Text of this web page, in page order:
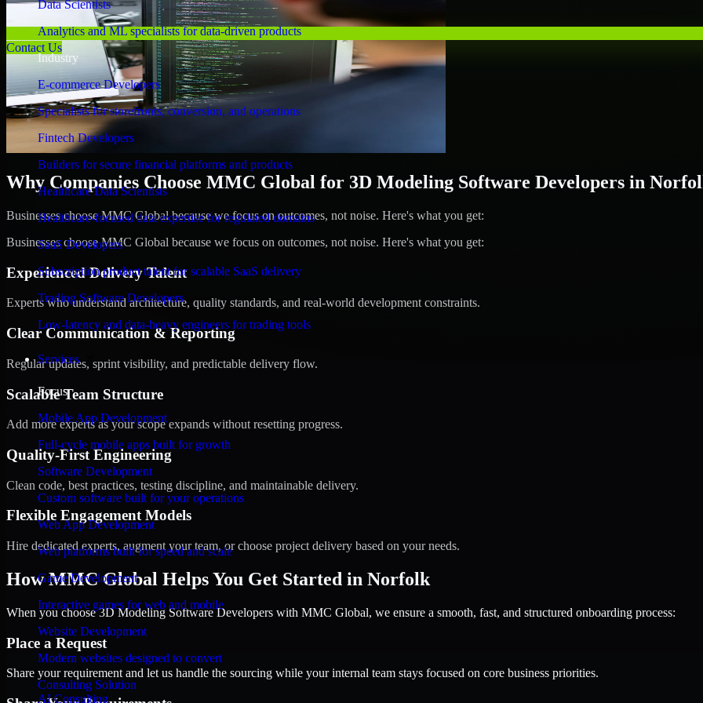
Data Scientists
Analytics and ML specialists for data-driven products
Industry
E-commerce Developers
Specialists for storefronts, conversion, and operations
Fintech Developers
Builders for secure financial platforms and products
Healthcare Data Scientists
Healthcare-focused data expertise for regulated domains
SaaS Developers
Subscription product talent for scalable SaaS delivery
Trading Software Developers
Low-latency and data-heavy engineers for trading tools
Services
Focus
Mobile App Development
Full-cycle mobile apps built for growth
Software Development
Custom software built for your operations
Web App Development
Web platforms built for speed and scale
Game Development
Interactive games for web and mobile
Website Development
Modern websites designed to convert
Consulting Solution
AI Consulting
Contact Us
Why Companies Choose MMC Global for 3D Modeling Software Developers in
Businesses choose MMC Global because we focus on outcomes, not noise. Here's what you get:
Businesses choose MMC Global because we focus on outcomes, not noise. Here's what you get:
Experienced Delivery Talent
Experts who understand architecture, quality standards, and real-world development constraints.
Clear Communication & Reporting
Regular updates, sprint visibility, and predictable delivery flow.
Scalable Team Structure
Add more experts as your scope expands without resetting progress.
Quality-First Engineering
Clean code, best practices, testing discipline, and maintainable delivery.
Flexible Engagement Models
Hire dedicated experts, augment your team, or choose project delivery based on your needs.
How MMC Global Helps You Get Started in Norfolk
When you choose 3D Modeling Software Developers with MMC Global, we ensure a smooth, fast, and structured onboarding process:
Place a Request
Share your requirement and let us handle the sourcing while your internal team stays focused on core business priorities.